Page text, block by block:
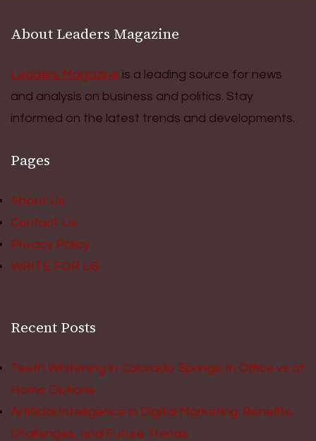
About Leaders Magazine
Leaders Magazine is a leading source for news
and analysis on business and politics. Stay
informed on the latest trends and developments.
Pages
About Us
Contact Us
Privacy Policy
WRITE FOR US
Recent Posts
Teeth Whitening in Colorado Springs: In Office vs at
Home Options
Artificial Intelligence in Digital Marketing: Benefits,
Challenges, and Future Trends